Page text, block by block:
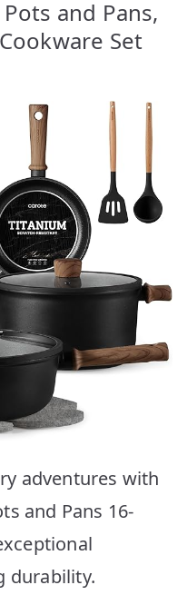
and Pans,
Set
adventures with
and Pans 16-
durability.